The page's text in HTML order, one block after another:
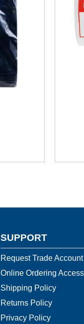
SUPPORT
Request Trade Account
Online Ordering Access
Shipping Policy
Returns Policy
Privacy Policy